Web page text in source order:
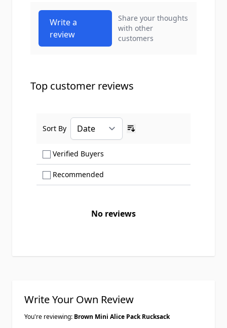
Write a
review
Share your thoughts
with other
customers
Top customer reviews
Verified Buyers
Recommended
Sort By
No reviews
Write Your Own Review
You're reviewing: Brown Mini Alice Pack Rucksack